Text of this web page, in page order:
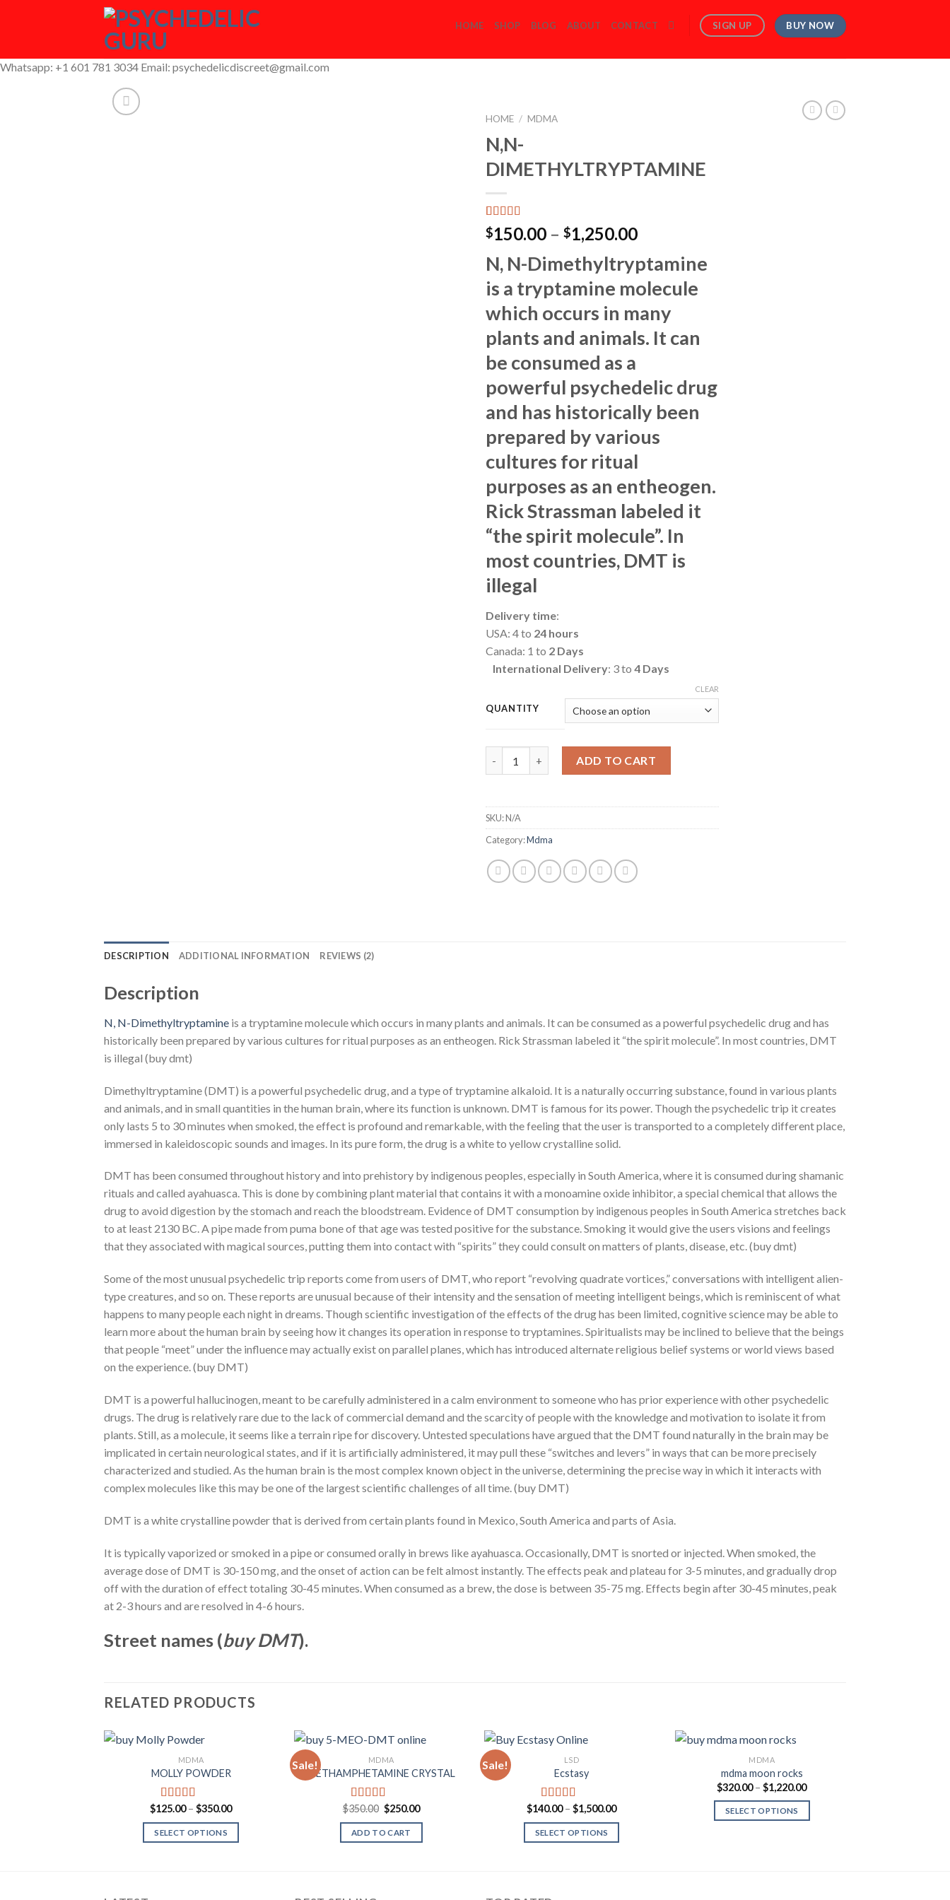
HOME SHOP BLOG ABOUT CONTACT SIGN UP BUY NOW
Whatsapp: +1 601 781 3034 Email: psychedelicdiscreet@gmail.com
HOME / MDMA
N,N-
DIMETHYLTRYPTAMINE
Rated
3.00
based
on
2
customer
ratings
$150.00 – $1,250.00Price
$150.00
through
$1,250.00
N, N-Dimethyltryptamine
is a tryptamine molecule
which occurs in many
plants and animals. It can
be consumed as a
powerful psychedelic drug
and has historically been
prepared by various
cultures for ritual
purposes as an entheogen.
Rick Strassman labeled it
“the spirit molecule”. In
most countries, DMT is
illegal
Delivery time:
USA: 4 to 24 hours
Canada: 1 to 2 Days
International Delivery: 3 to 4 Days
QUANTITY
CLEAR
ADD TO CART
SKU:N/A
Category:Mdma
DESCRIPTION ADDITIONAL INFORMATION REVIEWS (2)
Description
N, N-Dimethyltryptamine is a tryptamine molecule which occurs in many plants and animals. It can be consumed as a powerful psychedelic drug and has
historically been prepared by various cultures for ritual purposes as an entheogen. Rick Strassman labeled it “the spirit molecule”. In most countries, DMT
is illegal (buy dmt)
Dimethyltryptamine (DMT) is a powerful psychedelic drug, and a type of tryptamine alkaloid. It is a naturally occurring substance, found in various plants
and animals, and in small quantities in the human brain, where its function is unknown. DMT is famous for its power. Though the psychedelic trip it creates
only lasts 5 to 30 minutes when smoked, the effect is profound and remarkable, with the feeling that the user is transported to a completely different place,
immersed in kaleidoscopic sounds and images. In its pure form, the drug is a white to yellow crystalline solid.
DMT has been consumed throughout history and into prehistory by indigenous peoples, especially in South America, where it is consumed during shamanic
rituals and called ayahuasca. This is done by combining plant material that contains it with a monoamine oxide inhibitor, a special chemical that allows the
drug to avoid digestion by the stomach and reach the bloodstream. Evidence of DMT consumption by indigenous peoples in South America stretches back
to at least 2130 BC. A pipe made from puma bone of that age was tested positive for the substance. Smoking it would give the users visions and feelings
that they associated with magical sources, putting them into contact with “spirits” they could consult on matters of plants, disease, etc. (buy dmt)
Some of the most unusual psychedelic trip reports come from users of DMT, who report “revolving quadrate vortices,” conversations with intelligent alien-
type creatures, and so on. These reports are unusual because of their intensity and the sensation of meeting intelligent beings, which is reminiscent of what
happens to many people each night in dreams. Though scientific investigation of the effects of the drug has been limited, cognitive science may be able to
learn more about the human brain by seeing how it changes its operation in response to tryptamines. Spiritualists may be inclined to believe that the beings
that people “meet” under the influence may actually exist on parallel planes, which has introduced alternate religious belief systems or world views based
on the experience. (buy DMT)
DMT is a powerful hallucinogen, meant to be carefully administered in a calm environment to someone who has prior experience with other psychedelic
drugs. The drug is relatively rare due to the lack of commercial demand and the scarcity of people with the knowledge and motivation to isolate it from
plants. Still, as a molecule, it seems like a terrain ripe for discovery. Untested speculations have argued that the DMT found naturally in the brain may be
implicated in certain neurological states, and if it is artificially administered, it may pull these “switches and levers” in ways that can be more precisely
characterized and studied. As the human brain is the most complex known object in the universe, determining the precise way in which it interacts with
complex molecules like this may be one of the largest scientific challenges of all time. (buy DMT)
DMT is a white crystalline powder that is derived from certain plants found in Mexico, South America and parts of Asia.
It is typically vaporized or smoked in a pipe or consumed orally in brews like ayahuasca. Occasionally, DMT is snorted or injected. When smoked, the
average dose of DMT is 30-150 mg, and the onset of action can be felt almost instantly. The effects peak and plateau for 3-5 minutes, and gradually drop
off with the duration of effect totaling 30-45 minutes. When consumed as a brew, the dose is between 35-75 mg. Effects begin after 30-45 minutes, peak
at 2-3 hours and are resolved in 4-6 hours.
Street names (buy DMT).
RELATED PRODUCTS
MDMA
MOLLY POWDER
Rated4.00
out of 5
$125.00 – $350.00Price
$125.00
SELECT OPTIONS
Sale! MDMA
METHAMPHETAMINE CRYSTAL
Rated 4.33
out of 5
$350.00 Original
price
was:
$350.00.
$250.00Current
is:
ADD TO CART
Sale! LSD
Ecstasy
Rated 5.00
out of 5
$140.00 – $1,500.00Price
$140.00
SELECT OPTIONS
Wishlist
MDMA
mdma moon rocks
$320.00 – $1,220.00Price
SELECT OPTIONS